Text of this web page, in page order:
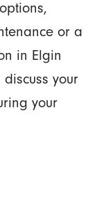
or a
in Elgin
your
your